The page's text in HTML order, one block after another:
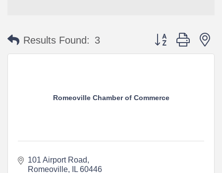
Results Found: 3 Button group with
Romeoville Chamber of Commerce
101 Airport Road
Romeoville
IL 60446